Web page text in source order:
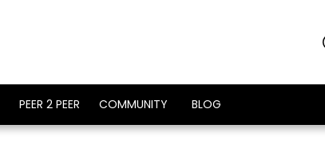
PEER 2 PEER COMMUNITY BLOG